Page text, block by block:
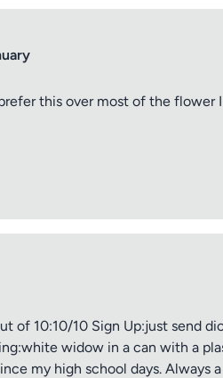
this over most of the flower
of 10:10/10 Sign Up:just send
widow in a can with a
my high school days. Always